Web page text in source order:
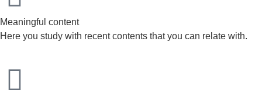
Meaningful content
Here you study with recent contents that you can relate with.